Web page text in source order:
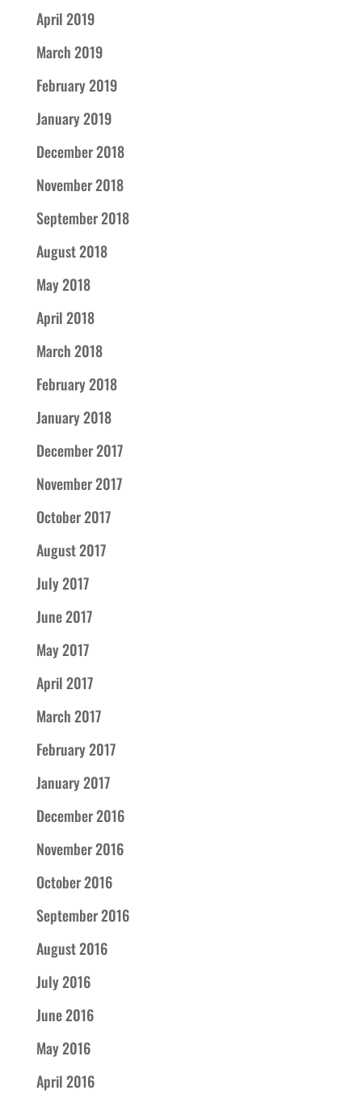
April 2019
March 2019
February 2019
January 2019
December 2018
November 2018
September 2018
August 2018
May 2018
April 2018
March 2018
February 2018
January 2018
December 2017
November 2017
October 2017
August 2017
July 2017
June 2017
May 2017
April 2017
March 2017
February 2017
January 2017
December 2016
November 2016
October 2016
September 2016
August 2016
July 2016
June 2016
May 2016
April 2016